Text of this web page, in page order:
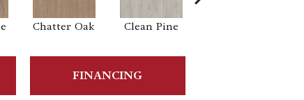
Chatter Oak Clean Pine
FINANCING